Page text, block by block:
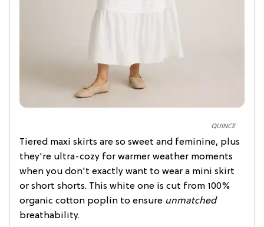
QUINCE
Tiered maxi skirts are so sweet and feminine, plus
they're ultra-cozy for warmer weather moments
when you don't exactly want to wear a mini skirt
or short shorts. This white one is cut from 100%
organic cotton poplin to ensure unmatched
breathability.